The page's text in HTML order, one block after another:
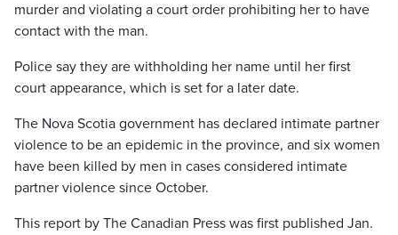
murder and violating a court order prohibiting her to have
contact with the man.
Police say they are withholding her name until her first
court appearance, which is set for a later date.
The Nova Scotia government has declared intimate partner
violence to be an epidemic in the province, and six women
have been killed by men in cases considered intimate
partner violence since October.
This report by The Canadian Press was first published Jan.